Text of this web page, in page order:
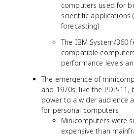
computers used for
scientific applications
forecasting)
The IBM System/360
compatible
performance levels
The emergence of
and 1970s, like the PDP-
power to a wider audience
for personal computers
Minicomputers were
expensive than